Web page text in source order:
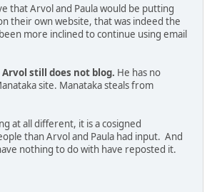
that Arvol and Paula would be putting
their own website, that was indeed the
more inclined to continue using email
Arvol still does not blog. He has no
site. Manataka steals from
at all different, it is a cosigned
than Arvol and Paula had input. And
nothing to do with have reposted it.